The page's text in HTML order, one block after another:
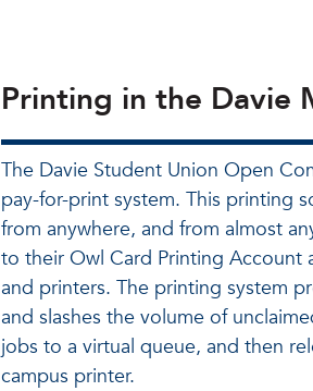
Printing in the Davie
The Davie Student Union Open
pay-for-print system. This printing
from anywhere, and from almost
to their Owl Card Printing Account
and printers. The printing system
and slashes the volume of
jobs to a virtual queue, and then
campus printer.